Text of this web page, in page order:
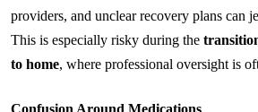
providers, and unclear recovery plans can
This is especially risky during the
to home, where professional oversight is
Confusion Around Medications